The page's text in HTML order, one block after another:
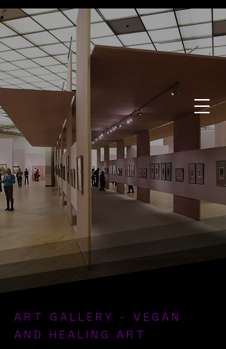
ART GALLERY - VEGAN
AND HEALING ART